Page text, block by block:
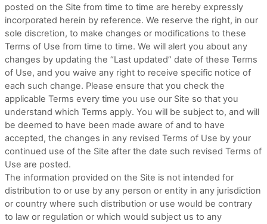
posted on the Site from time to time are hereby expressly
incorporated herein by reference. We reserve the right, in our
sole discretion, to make changes or modifications to these
Terms of Use from time to time. We will alert you about any
changes by updating the “Last updated” date of these Terms
of Use, and you waive any right to receive specific notice of
each such change. Please ensure that you check the
applicable Terms every time you use our Site so that you
understand which Terms apply. You will be subject to, and will
be deemed to have been made aware of and to have
accepted, the changes in any revised Terms of Use by your
continued use of the Site after the date such revised Terms of
Use are posted.
The information provided on the Site is not intended for
distribution to or use by any person or entity in any jurisdiction
or country where such distribution or use would be contrary
to law or regulation or which would subject us to any